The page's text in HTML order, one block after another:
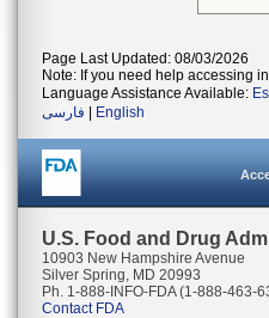
Page Last Updated: 08/03/2026
Note: If you need help accessing
Language Assistance Available:
فارسی
English
U.S. Food and Drug
10903 New Hampshire Avenue
Silver Spring, MD 20993
Ph. 1-888-INFO-FDA (1-888-463-
Contact FDA